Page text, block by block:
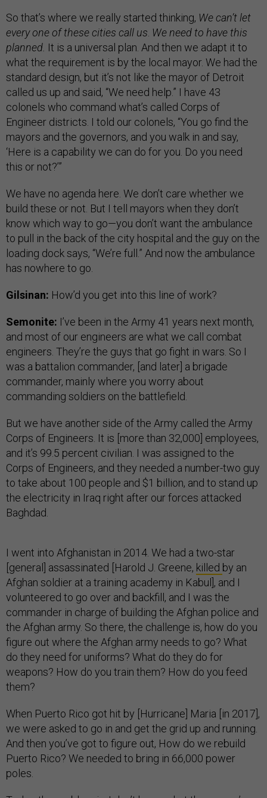
So that’s where we really started thinking, We can’t let
every one of these cities call us We need to have this
planned. It is a universal plan. And then we adapt it to
what the requirement is by the local mayor. We had the
standard design, but it’s not like the mayor of Detroit
called us up and said, “We need help.” I have 43
colonels who command what’s called Corps of
Engineer districts. I told our colonels, “You go find the
mayors and the governors, and you walk in and say,
‘Here is a capability we can do for you. Do you need
this or not?’”
We have no agenda here. We don’t care whether we
build these or not. But I tell mayors when they don’t
know which way to go—you don’t want the ambulance
to pull in the back of the city hospital and the guy on the
loading dock says, “We’re full.” And now the ambulance
has nowhere to go.
Gilsinan: How’d you get into this line of work?
Semonite: I’ve been in the Army 41 years next month,
and most of our engineers are what we call combat
engineers. They’re the guys that go fight in wars. So I
was a battalion commander, [and later] a brigade
commander, mainly where you worry about
commanding soldiers on the battlefield.
But we have another side of the Army called the Army
Corps of Engineers. It is [more than 32,000] employees,
and it’s 99.5 percent civilian. I was assigned to the
Corps of Engineers, and they needed a number-two guy
to take about 100 people and $1 billion, and to stand up
the electricity in Iraq right after our forces attacked
Baghdad.
I went into Afghanistan in 2014. We had a two-star
[general] assassinated [Harold J. Greene, killed by an
Afghan soldier at a training academy in Kabul], and I
volunteered to go over and backfill, and I was the
commander in charge of building the Afghan police and
the Afghan army. So there, the challenge is, how do you
figure out where the Afghan army needs to go? What
do they need for uniforms? What do they do for
weapons? How do you train them? How do you feed
them?
When Puerto Rico got hit by [Hurricane] Maria [in 2017],
we were asked to go in and get the grid up and running.
And then you’ve got to figure out, How do we rebuild
Puerto Rico? We needed to bring in 66,000 power
poles.